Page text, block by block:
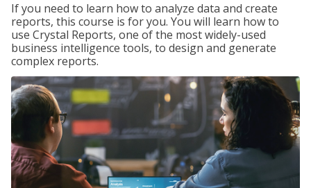
If you need to learn how to analyze data and create
reports, this course is for you. You will learn how to
use Crystal Reports, one of the most widely-used
business intelligence tools, to design and generate
complex reports.